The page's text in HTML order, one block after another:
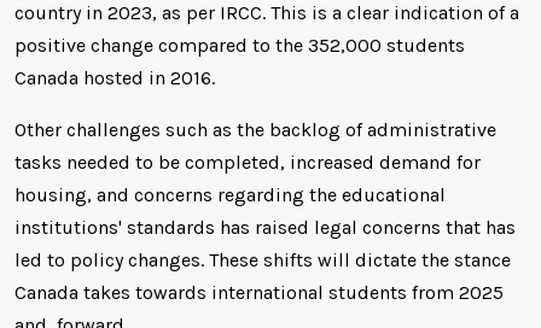
country in 2023, as per IRCC. This is a clear indication of a
positive change compared to the 352,000 students
Canada hosted in 2016.
Other challenges such as the backlog of administrative
tasks needed to be completed, increased demand for
housing, and concerns regarding the educational
institutions' standards has raised legal concerns that has
led to policy changes. These shifts will dictate the stance
Canada takes towards international students from 2025